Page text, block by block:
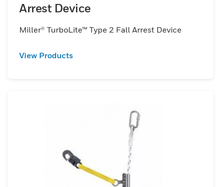
Arrest Device
Miller® TurboLite™ Type 2 Fall Arrest Device
View Products